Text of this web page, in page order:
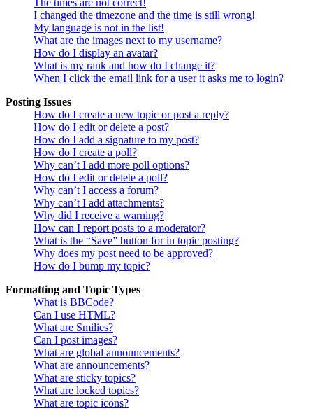
The times are not correct!
I changed the timezone and the time is still wrong!
My language is not in the list!
What are the images next to my username?
How do I display an avatar?
What is my rank and how do I change it?
When I click the email link for a user it asks me to login?
Posting Issues
How do I create a new topic or post a reply?
How do I edit or delete a post?
How do I add a signature to my post?
How do I create a poll?
Why can’t I add more poll options?
How do I edit or delete a poll?
Why can’t I access a forum?
Why can’t I add attachments?
Why did I receive a warning?
How can I report posts to a moderator?
What is the “Save” button for in topic posting?
Why does my post need to be approved?
How do I bump my topic?
Formatting and Topic Types
What is BBCode?
Can I use HTML?
What are Smilies?
Can I post images?
What are global announcements?
What are announcements?
What are sticky topics?
What are locked topics?
What are topic icons?